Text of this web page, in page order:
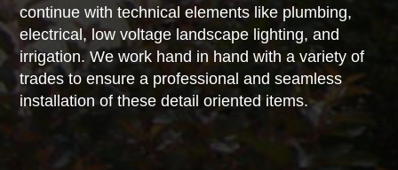
continue with technical elements like plumbing,
electrical, low voltage landscape lighting, and
irrigation. We work hand in hand with a variety of
trades to ensure a professional and seamless
installation of these detail oriented items.